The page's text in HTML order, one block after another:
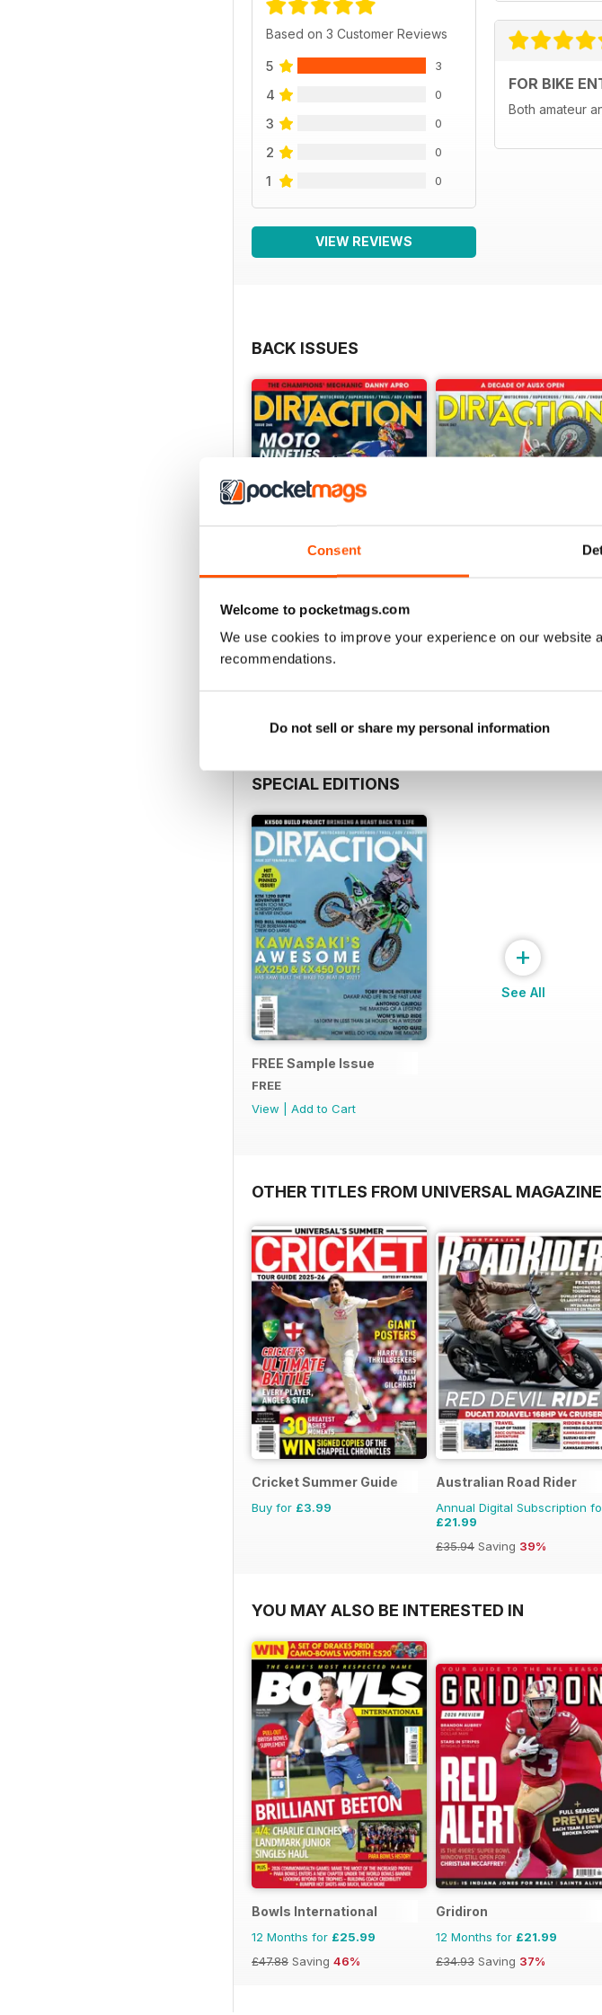
Consent
Welcome to pocketmags.com
We use cookies to improve your experience on our website
recommendations.
Do not sell or share my personal information
Based on 3 Customer Reviews
5 3
4 0
3 0
2 0
1 0
VIEW REVIEWS
FOR BIKE
Both amateur
BACK ISSUES
Buy for £5.99
SPECIAL EDITIONS
FREE Sample Issue
FREE
View
Add to Cart
+
See All
OTHER TITLES FROM UNIVERSAL
Cricket Summer Guide
Buy for £3.99
Australian Road Rider
Annual Digital Subscription
£21.99
£35.94 Saving 39%
YOU MAY ALSO BE INTERESTED IN
Bowls International
12 Months for £25.99
£47.88 Saving 46%
Gridiron
12 Months for £21.99
£34.93 Saving 37%